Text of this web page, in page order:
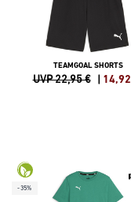
TEAMGOAL SHORTS
UVP 22,95 € | 14,92
-35%